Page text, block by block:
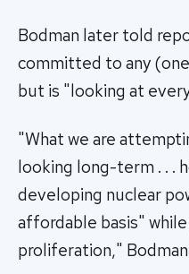
Bodman later told
committed to any
but is "looking at
"What we are
looking long-term . . .
developing nuclear
affordable basis"
proliferation," Bodman